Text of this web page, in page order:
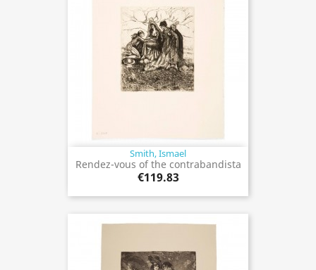
Smith, Ismael
Rendez-vous of the contrabandista
€119.83